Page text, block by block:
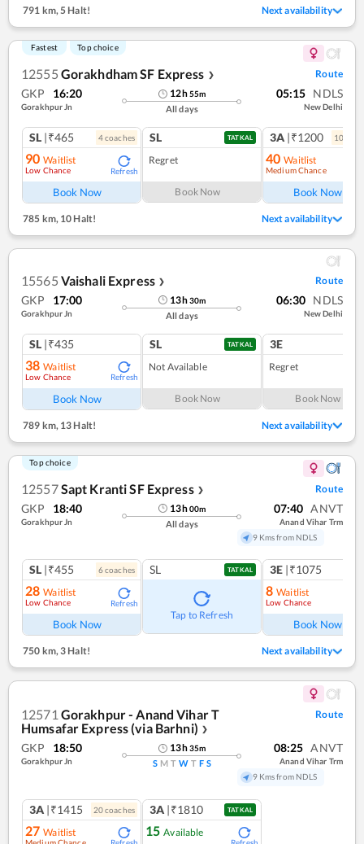
791 km,5 Halt! Next availability
Fastest Top choice
12555 Gorakhdham SF Express ❯ Route
GKP 16:20
Gorakhpur Jn
12h55m
All days
05:15 NDLS
New Delhi
SL |₹465 4coaches
90 Waitlist
Low Chance Refresh
Book Now
SL TATKAL
Regret
Book Now
3A |₹1200 10
40 Waitlist
Medium Chance
Book Now
785 km,10 Halt! Next availability
15565 Vaishali Express ❯ Route
GKP 17:00
Gorakhpur Jn
13h30m
All days
06:30 NDLS
New Delhi
SL |₹435
38 Waitlist
Low Chance Refresh
Book Now
SL TATKAL
Not Available
Book Now
3E
Regret
Book Now
789 km, 13 Halt! Next availability
Top choice
12557Sapt Kranti SF Express ❯ Route
GKP 18:40
Gorakhpur Jn
13h00m
All days
07:40 ANVT
Anand Vihar Trm
9 Kms from NDLS
SL |₹455 6coaches
28 Waitlist
Low Chance Refresh
Book Now
SL TATKAL
Tap to Refresh
3E |₹1075
8 Waitlist
Low Chance
Book Now
750 km,3 Halt! Next availability
12571 Gorakhpur - Anand Vihar T
Humsafar Express (via Barhni) ❯
Route
GKP 18:50
Gorakhpur Jn
13h35m
S M T W T F S
08:25 ANVT
Anand Vihar Trm
9 Kms from NDLS
3A |₹1415 20coaches
27 Waitlist
3A |₹1810 TATKAL
15 Available